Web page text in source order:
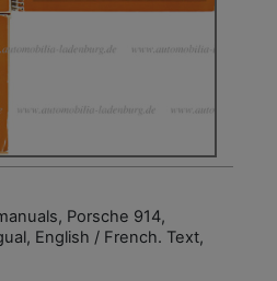
Porsche 914,
English / French. Text,